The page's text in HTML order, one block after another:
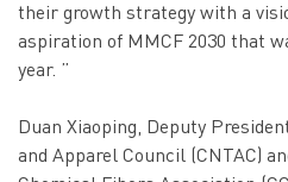
their growth strategy with a
aspiration of MMCF 2030 that
year. ”
Duan Xiaoping, Deputy
and Apparel Council (CNTAC)